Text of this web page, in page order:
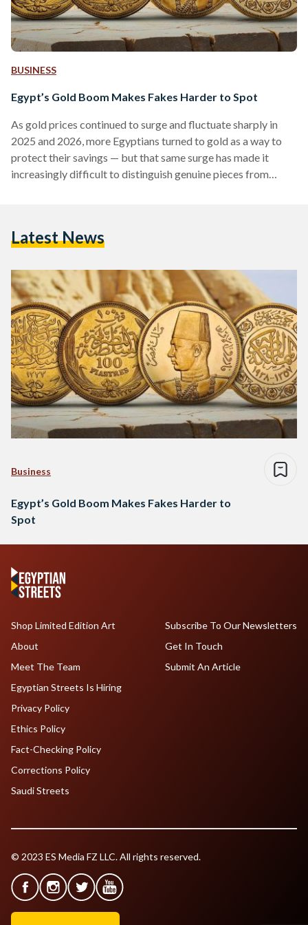
BUSINESS
Egypt’s Gold Boom Makes Fakes Harder to Spot
As gold prices continued to surge and fluctuate sharply in
2025 and 2026, more Egyptians turned to gold as a way to
protect their savings — but that same surge has made it
increasingly difficult to distinguish genuine pieces from
historical data shows prices climbing above EGP 7,000 (132
Latest News
Business
Egypt’s Gold Boom Makes Fakes Harder to
Spot
Shop Limited Edition Art
About
Meet The Team
Egyptian Streets Is Hiring
Subscribe To Our Newsletters
Get In Touch
Submit An Article
Privacy Policy
Ethics Policy
Fact-Checking Policy
Corrections Policy
Saudi Streets
© 2023 ES Media FZ LLC. All rights reserved.